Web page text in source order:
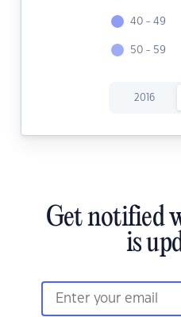
40 - 49
50 - 59
2016
Get notified
is